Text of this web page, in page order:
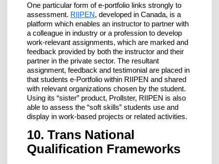
One particular form of e-portfolio links strongly to
assessment. RIIPEN, developed in Canada, is a
platform which enables an instructor to partner with
a colleague in industry or a profession to develop
work-relevant assignments, which are marked and
feedback provided by both the instructor and their
partner in the private sector. The resultant
assignment, feedback and testimonial are placed in
that students e-Portfolio within RIIPEN and shared
with relevant organizations chosen by the student.
Using its “sister” product, Prollster, RIIPEN is also
able to assess the “soft skills” students use and
display in work-based projects or related activities.
10. Trans National
Qualification Frameworks